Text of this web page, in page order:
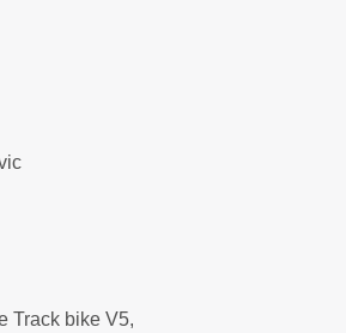
Track bike V5,